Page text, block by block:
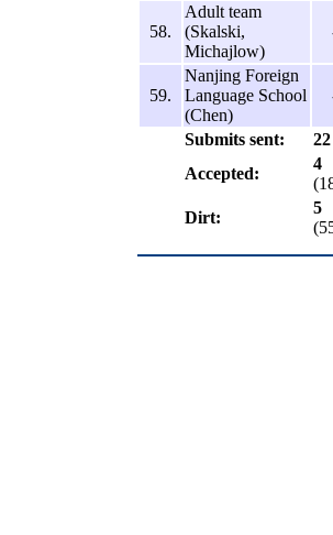
58.
Adult team
(Skalski,
Michajlow)
59.
Nanjing Foreign
Language School
(Chen)
Submits sent:
22
Accepted:
4
Dirt:
5